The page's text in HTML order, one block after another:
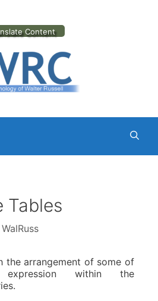
Content
Tables
WalRuss
the arrangement of some of
within the